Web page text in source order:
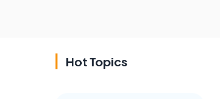
Hot Topics